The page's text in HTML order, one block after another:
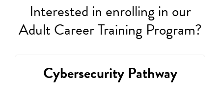
Interested in enrolling in our
Adult Career Training Program?
Cybersecurity Pathway